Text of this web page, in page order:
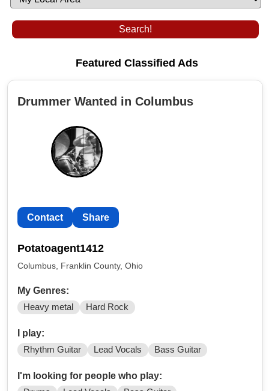
Featured Classified Ads
Drummer Wanted in Columbus
Contact Share
Potatoagent1412
Columbus, Franklin County, Ohio
My Genres:
Heavy metal Hard Rock
I play:
Rhythm Guitar Lead Vocals Bass Guitar
I'm looking for people who play: